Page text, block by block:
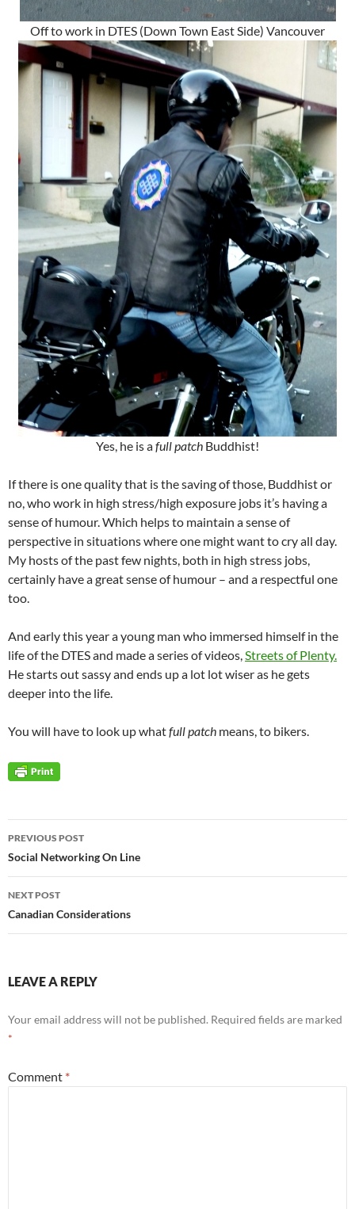
Off to work in DTES (Down Town East Side) Vancouver
Yes, he is afull patch Buddhist!
If there is one quality that is the saving of those, Buddhist or
no, who work in high stress/high exposure jobs it’s having a
sense of humour. Which helps to maintain a sense of
perspective in situations where one might want to cry all day.
My hosts of the past few nights, both in high stress jobs,
certainly have a great sense of humour – and a respectful one
too.
And early this year a young man who immersed himself in the
life of the DTES and made a series of videos,Streets of Plenty.
He starts out sassy and ends up a lot lot wiser as he gets
deeper into the life.
You will have to look up whatfull patch means, to bikers.
Post
navigation
PREVIOUS POST
Social Networking On Line
NEXT POST
Canadian Considerations
LEAVE A REPLY
Your email address will not be published. Required fields are marked
*
Comment *